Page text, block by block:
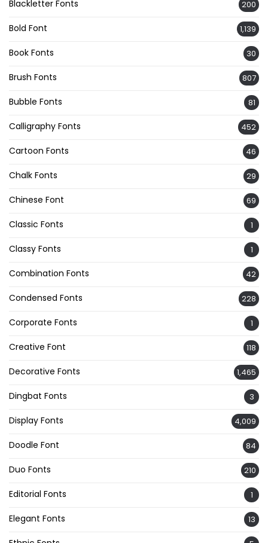
Blackletter Fonts 200
Bold Font 1,139
Book Fonts 30
Brush Fonts 807
Bubble Fonts 81
Calligraphy Fonts 452
Cartoon Fonts 46
Chalk Fonts 29
Chinese Font 69
Classic Fonts 1
Classy Fonts 1
Combination Fonts 42
Condensed Fonts 228
Corporate Fonts 1
Creative Font 118
Decorative Fonts 1,465
Dingbat Fonts 3
Display Fonts 4,009
Doodle Font 84
Duo Fonts 210
Editorial Fonts 1
Elegant Fonts 13